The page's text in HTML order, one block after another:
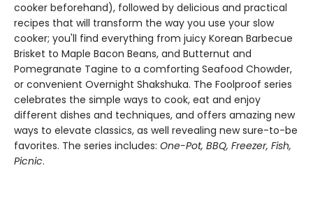
cooker beforehand), followed by delicious and practical
recipes that will transform the way you use your slow
cooker; you'll find everything from juicy Korean Barbecue
Brisket to Maple Bacon Beans, and Butternut and
Pomegranate Tagine to a comforting Seafood Chowder,
or convenient Overnight Shakshuka. The Foolproof series
celebrates the simple ways to cook, eat and enjoy
different dishes and techniques, and offers amazing new
ways to elevate classics, as well revealing new sure-to-be
favorites. The series includes: One-Pot, BBQ, Freezer, Fish,
Picnic.